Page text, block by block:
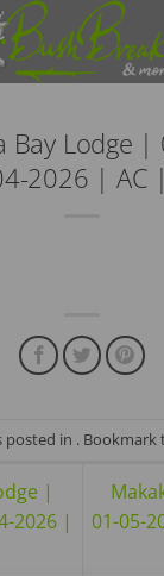
Bay Lodge
2026 | AC
posted in . Bookmark
|
2026 |
01-05-